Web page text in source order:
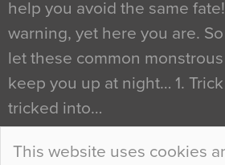
This website uses cookies
help you avoid the same
warning, yet here you are. So
let these common
keep you up at night… 1.
tricked into…
Continue Reading…